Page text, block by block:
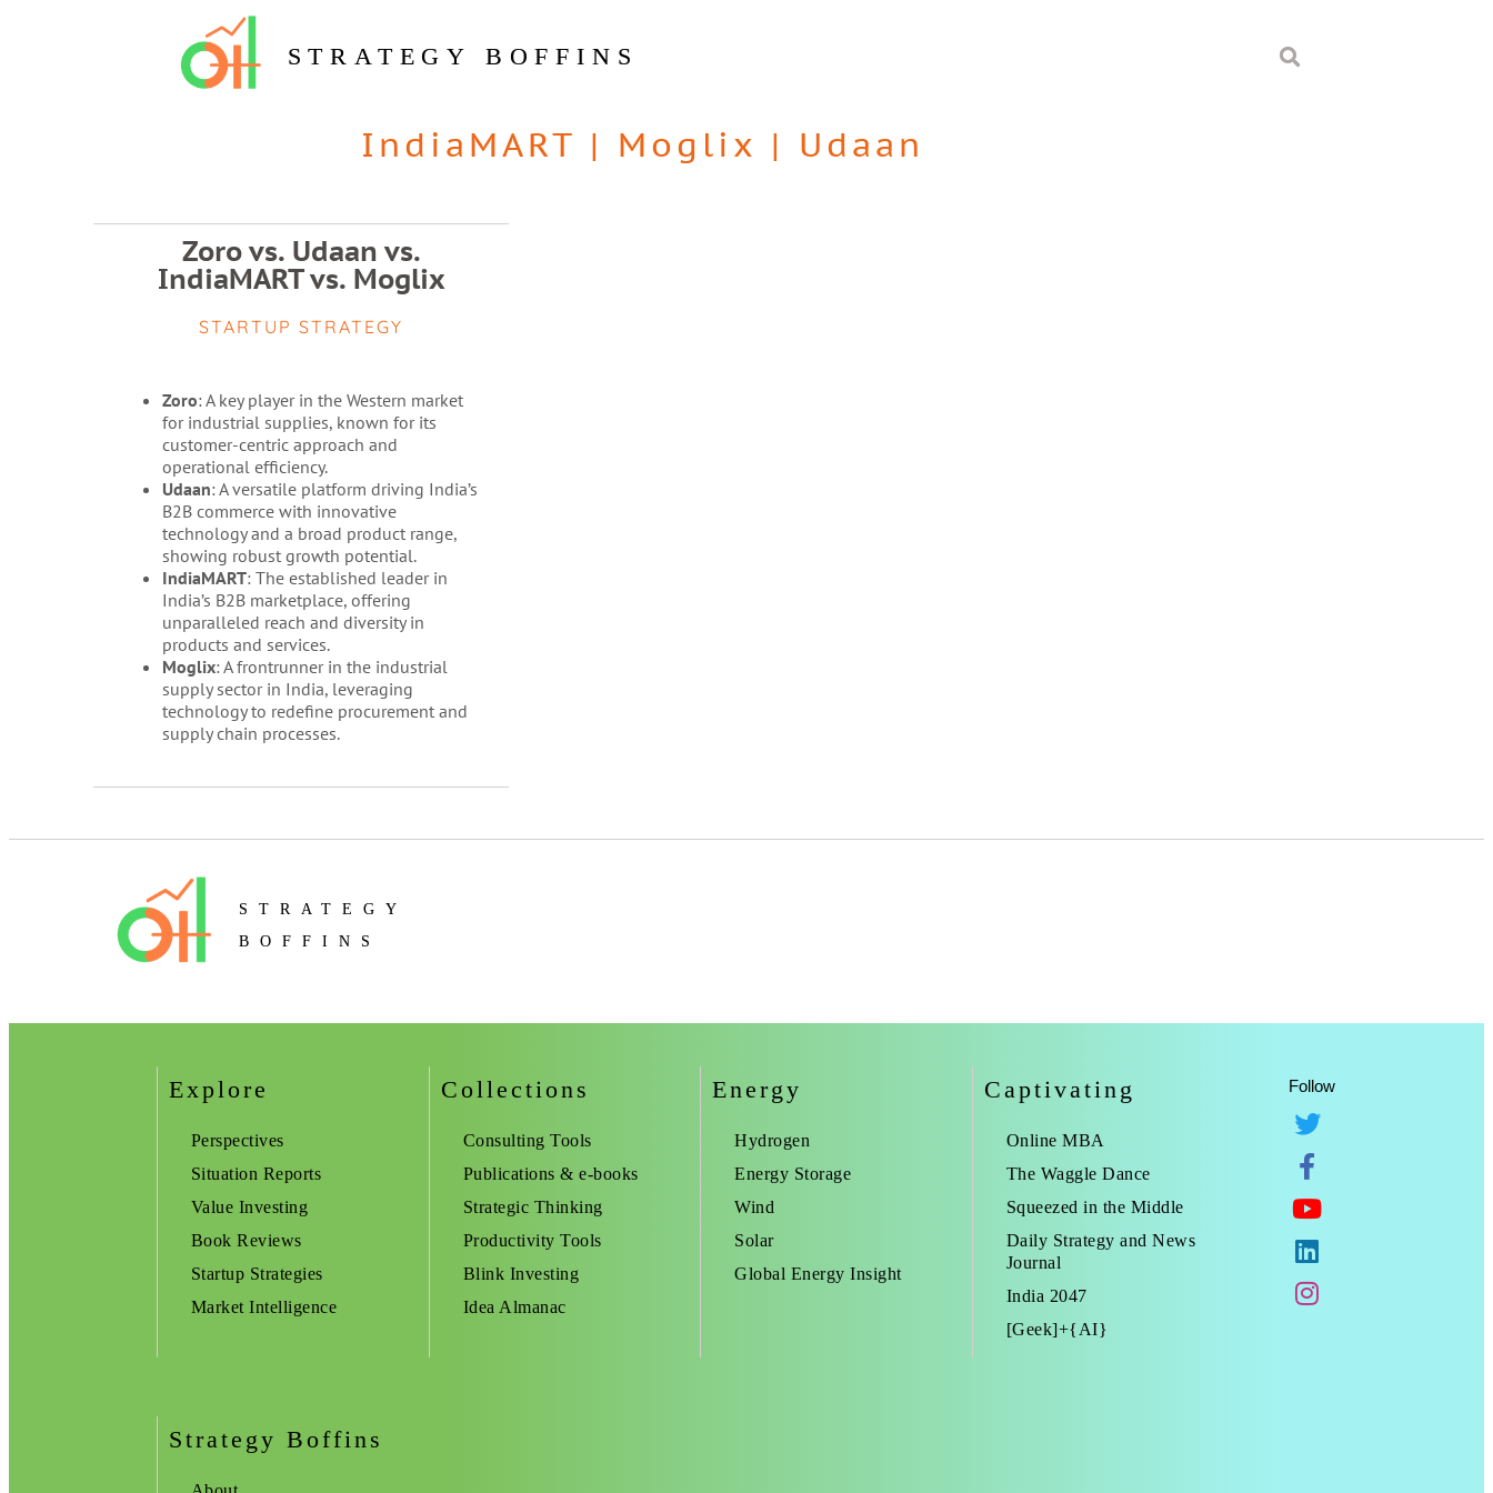
STRATEGY BOFFINS
IndiaMART | Moglix | Udaan
Zoro vs. Udaan vs.
IndiaMART vs. Moglix
STARTUP STRATEGY
Zoro: A key player in the Western market
for industrial supplies, known for its
customer-centric approach and
operational efficiency.
Udaan: A versatile platform driving India’s
B2B commerce with innovative
technology and a broad product range,
showing robust growth potential.
IndiaMART: The established leader in
India’s B2B marketplace, offering
unparalleled reach and diversity in
products and services.
Moglix: A frontrunner in the industrial
supply sector in India, leveraging
technology to redefine procurement and
supply chain processes.
STRATEGY
BOFFINS
Explore
Perspectives
Situation Reports
Value Investing
Book Reviews
Startup Strategies
Market Intelligence
Collections
Consulting Tools
Publications & e-books
Strategic Thinking
Productivity Tools
Blink Investing
Idea Almanac
Energy
Hydrogen
Energy Storage
Wind
Solar
Global Energy Insight
Captivating
Online MBA
The Waggle Dance
Squeezed in the Middle
Daily Strategy and News
Journal
India 2047
[Geek]+{AI}
Follow
Strategy Boffins